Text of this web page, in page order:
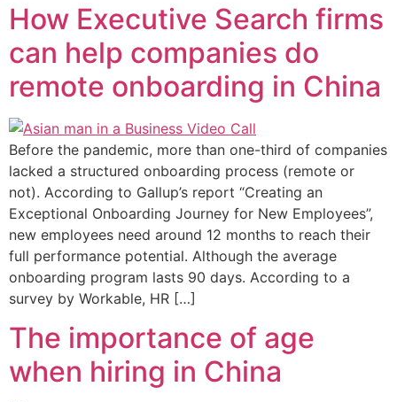
How Executive Search firms
can help companies do
remote onboarding in China
Before the pandemic, more than one-third of companies
lacked a structured onboarding process (remote or
not). According to Gallup’s report “Creating an
Exceptional Onboarding Journey for New Employees”,
new employees need around 12 months to reach their
full performance potential. Although the average
onboarding program lasts 90 days. According to a
survey by Workable, HR […]
The importance of age
when hiring in China